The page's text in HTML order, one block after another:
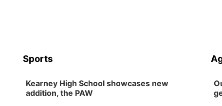
Sports
Kearney High School showcases new
addition, the PAW